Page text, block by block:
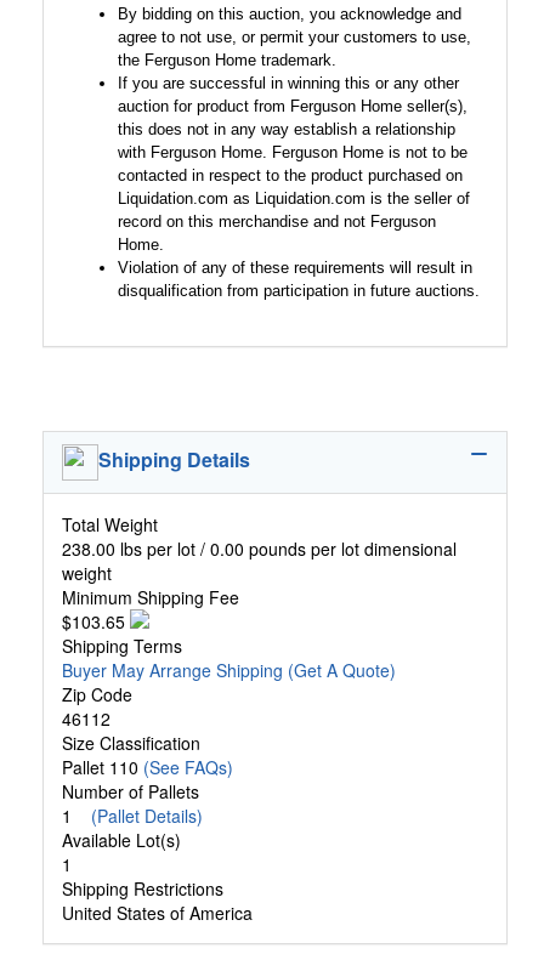
By bidding on this auction, you acknowledge and
agree to not use, or permit your customers to use,
the Ferguson Home trademark.
If you are successful in winning this or any other
auction for product from Ferguson Home seller(s),
this does not in any way establish a relationship
with Ferguson Home. Ferguson Home is not to be
contacted in respect to the product purchased on
Liquidation.com as Liquidation.com is the seller of
record on this merchandise and not Ferguson
Home.
Violation of any of these requirements will result in
disqualification from participation in future auctions.
Shipping Details
Total Weight
238.00 lbs per lot / 0.00 pounds per lot dimensional
weight
Minimum Shipping Fee
$103.65
Shipping Terms
Buyer May Arrange Shipping (Get A Quote)
Zip Code
46112
Size Classification
Pallet 110 (See FAQs)
Number of Pallets
1 (Pallet Details)
Available Lot(s)
1
Shipping Restrictions
United States of America